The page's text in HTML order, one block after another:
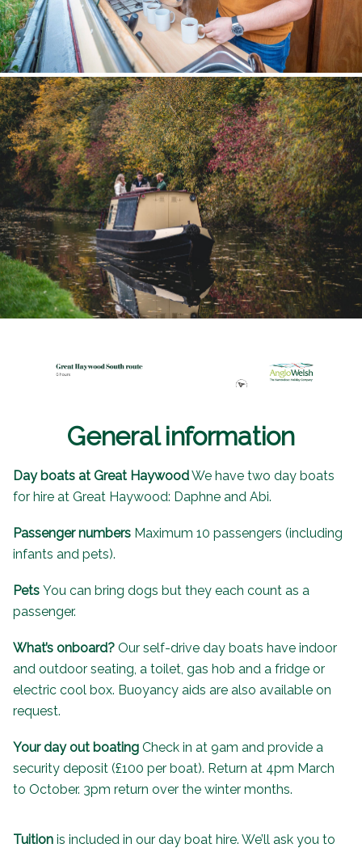
General information
Day boats at Great HaywoodWe have two day boats
for hire at Great Haywood: Daphne and Abi.
Passenger numbers Maximum 10 passengers (including
infants and pets).
Pets You can bring dogs but they each count as a
passenger.
What’s onboard? Our self-drive day boats have indoor
and outdoor seating, a toilet, gas hob and a fridge or
electric cool box. Buoyancy aids are also available on
request.
Your day out boating Check in at 9am and provide a
security deposit (£100 per boat). Return at 4pm March
to October. 3pm return over the winter months.
Tuition is included in our day boat hire. We’ll ask you to